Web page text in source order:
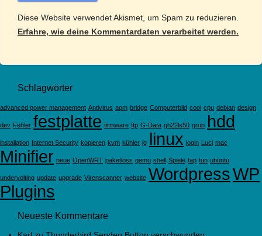
Diese Website verwendet Akismet, um Spam zu reduzieren.
Erfahre, wie deine Kommentardaten verarbeitet werden.
Schlagwörter
advanced power management Antivirus apm bridge Computerbild cool cpu debian design
dev Fehler festplatte firmware ftp G-Data gh22ls50 grub hdd
installation Internet Security kopieren kvm kühler lg linux login Luci mac
Minifier neue OpenWRT paketloss qemu shell Spiele tap tun ubuntu
undervolting update upgrade Virenscanner website WordpressWP
Plugins
Neueste Kommentare